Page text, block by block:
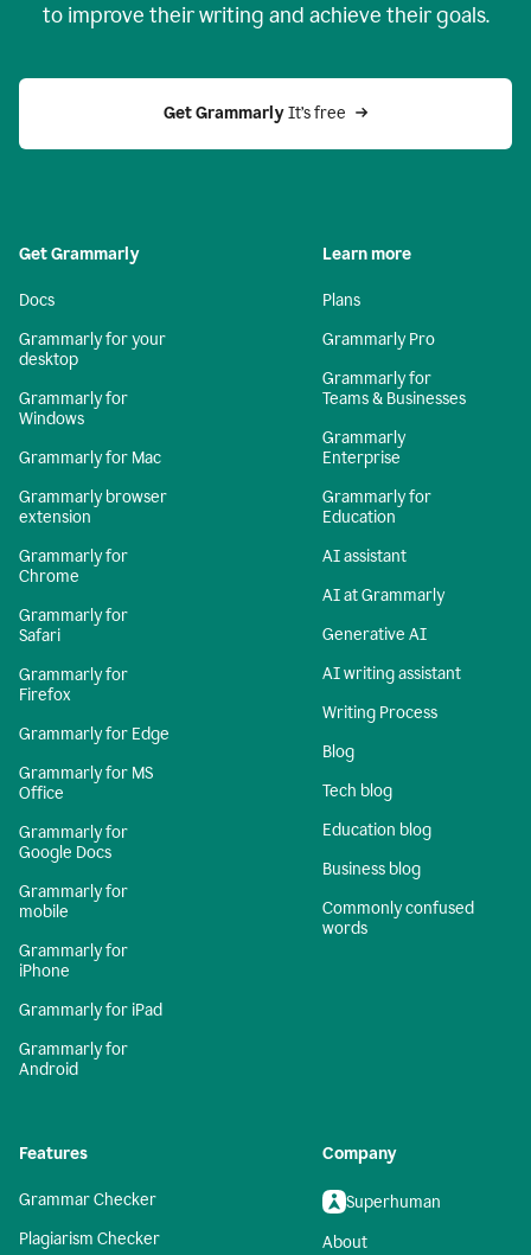
to improve their writing and achieve their goals.
Get Grammarly It’s free
Get Grammarly
Docs
Grammarly for your
desktop
Grammarly for
Windows
Grammarly for Mac
Grammarly browser
extension
Grammarly for
Chrome
Grammarly for
Safari
Grammarly for
Firefox
Grammarly for Edge
Grammarly for MS
Office
Grammarly for
Google Docs
Grammarly for
mobile
Grammarly for
iPhone
Grammarly for iPad
Grammarly for
Android
Learn more
Plans
Grammarly Pro
Grammarly for
Teams & Businesses
Grammarly
Enterprise
Grammarly for
Education
AI assistant
AI at Grammarly
Generative AI
AI writing assistant
Writing Process
Blog
Tech blog
Education blog
Business blog
Commonly confused
words
Features
Grammar Checker
Plagiarism Checker
Company
Superhuman
About